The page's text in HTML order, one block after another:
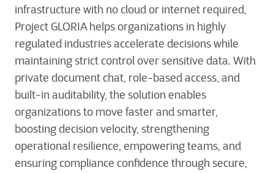
infrastructure with no cloud or internet required,
Project GLORIA helps organizations in highly
regulated industries accelerate decisions while
maintaining strict control over sensitive data. With
private document chat, role-based access, and
built-in auditability, the solution enables
organizations to move faster and smarter,
boosting decision velocity, strengthening
operational resilience, empowering teams, and
ensuring compliance confidence through secure,